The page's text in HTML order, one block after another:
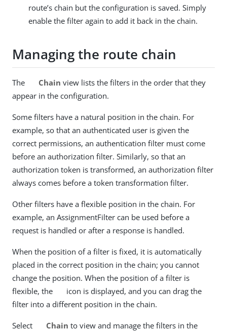
route’s chain but the configuration is saved. Simply
enable the filter again to add it back in the chain.
Managing the route chain
The Chain view lists the filters in the order that they
appear in the configuration.
Some filters have a natural position in the chain. For
example, so that an authenticated user is given the
correct permissions, an authentication filter must come
before an authorization filter. Similarly, so that an
authorization token is transformed, an authorization filter
always comes before a token transformation filter.
Other filters have a flexible position in the chain. For
example, an AssignmentFilter can be used before a
request is handled or after a response is handled.
When the position of a filter is fixed, it is automatically
placed in the correct position in the chain; you cannot
change the position. When the position of a filter is
flexible, the
icon is displayed, and you can drag the
filter into a different position in the chain.
Select Chain to view and manage the filters in the